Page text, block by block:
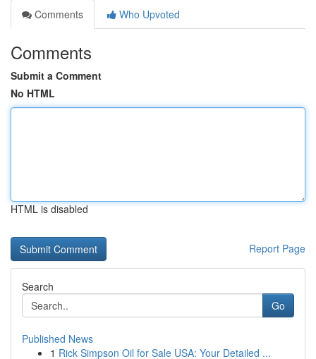
Comments
Who Upvoted
Comments
Submit a Comment
No HTML
HTML is disabled
Report Page
Search
Go
Published News
1 Rick Simpson Oil for Sale USA: Your Detailed ...